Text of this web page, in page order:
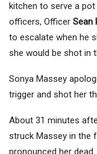
kitchen to serve a
officers, Officer Sean
to escalate when he
she would be shot in
Sonya Massey
trigger and shot her
About 31 minutes
struck Massey in the
pronounced her